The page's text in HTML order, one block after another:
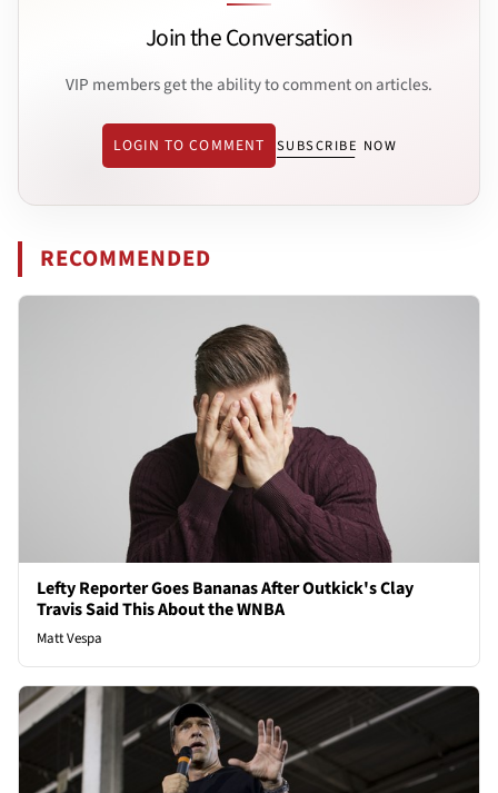
Join the Conversation
VIP members get the ability to comment on articles.
LOGIN TO COMMENT SUBSCRIBE NOW
RECOMMENDED
Lefty Reporter Goes Bananas After Outkick's Clay
Travis Said This About the WNBA
Matt Vespa